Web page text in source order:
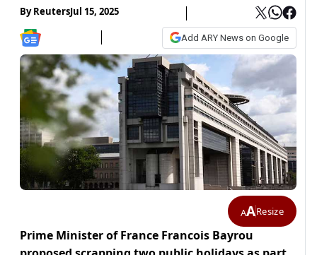
ByReutersJul 15, 2025
Add ARY News on Google
AAResize
Prime Minister of France Francois Bayrou